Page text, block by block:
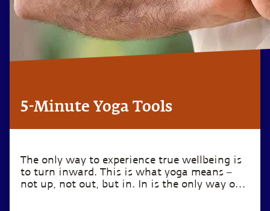
5-Minute Yoga Tools
The only way to experience true wellbeing is
to turn inward. This is what yoga means –
not up, not out, but in. In is the only way out.